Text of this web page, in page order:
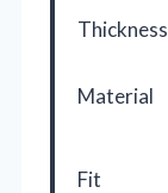
Thickness
Material
Fit